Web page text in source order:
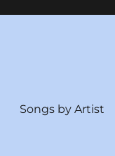
Songs by Artist